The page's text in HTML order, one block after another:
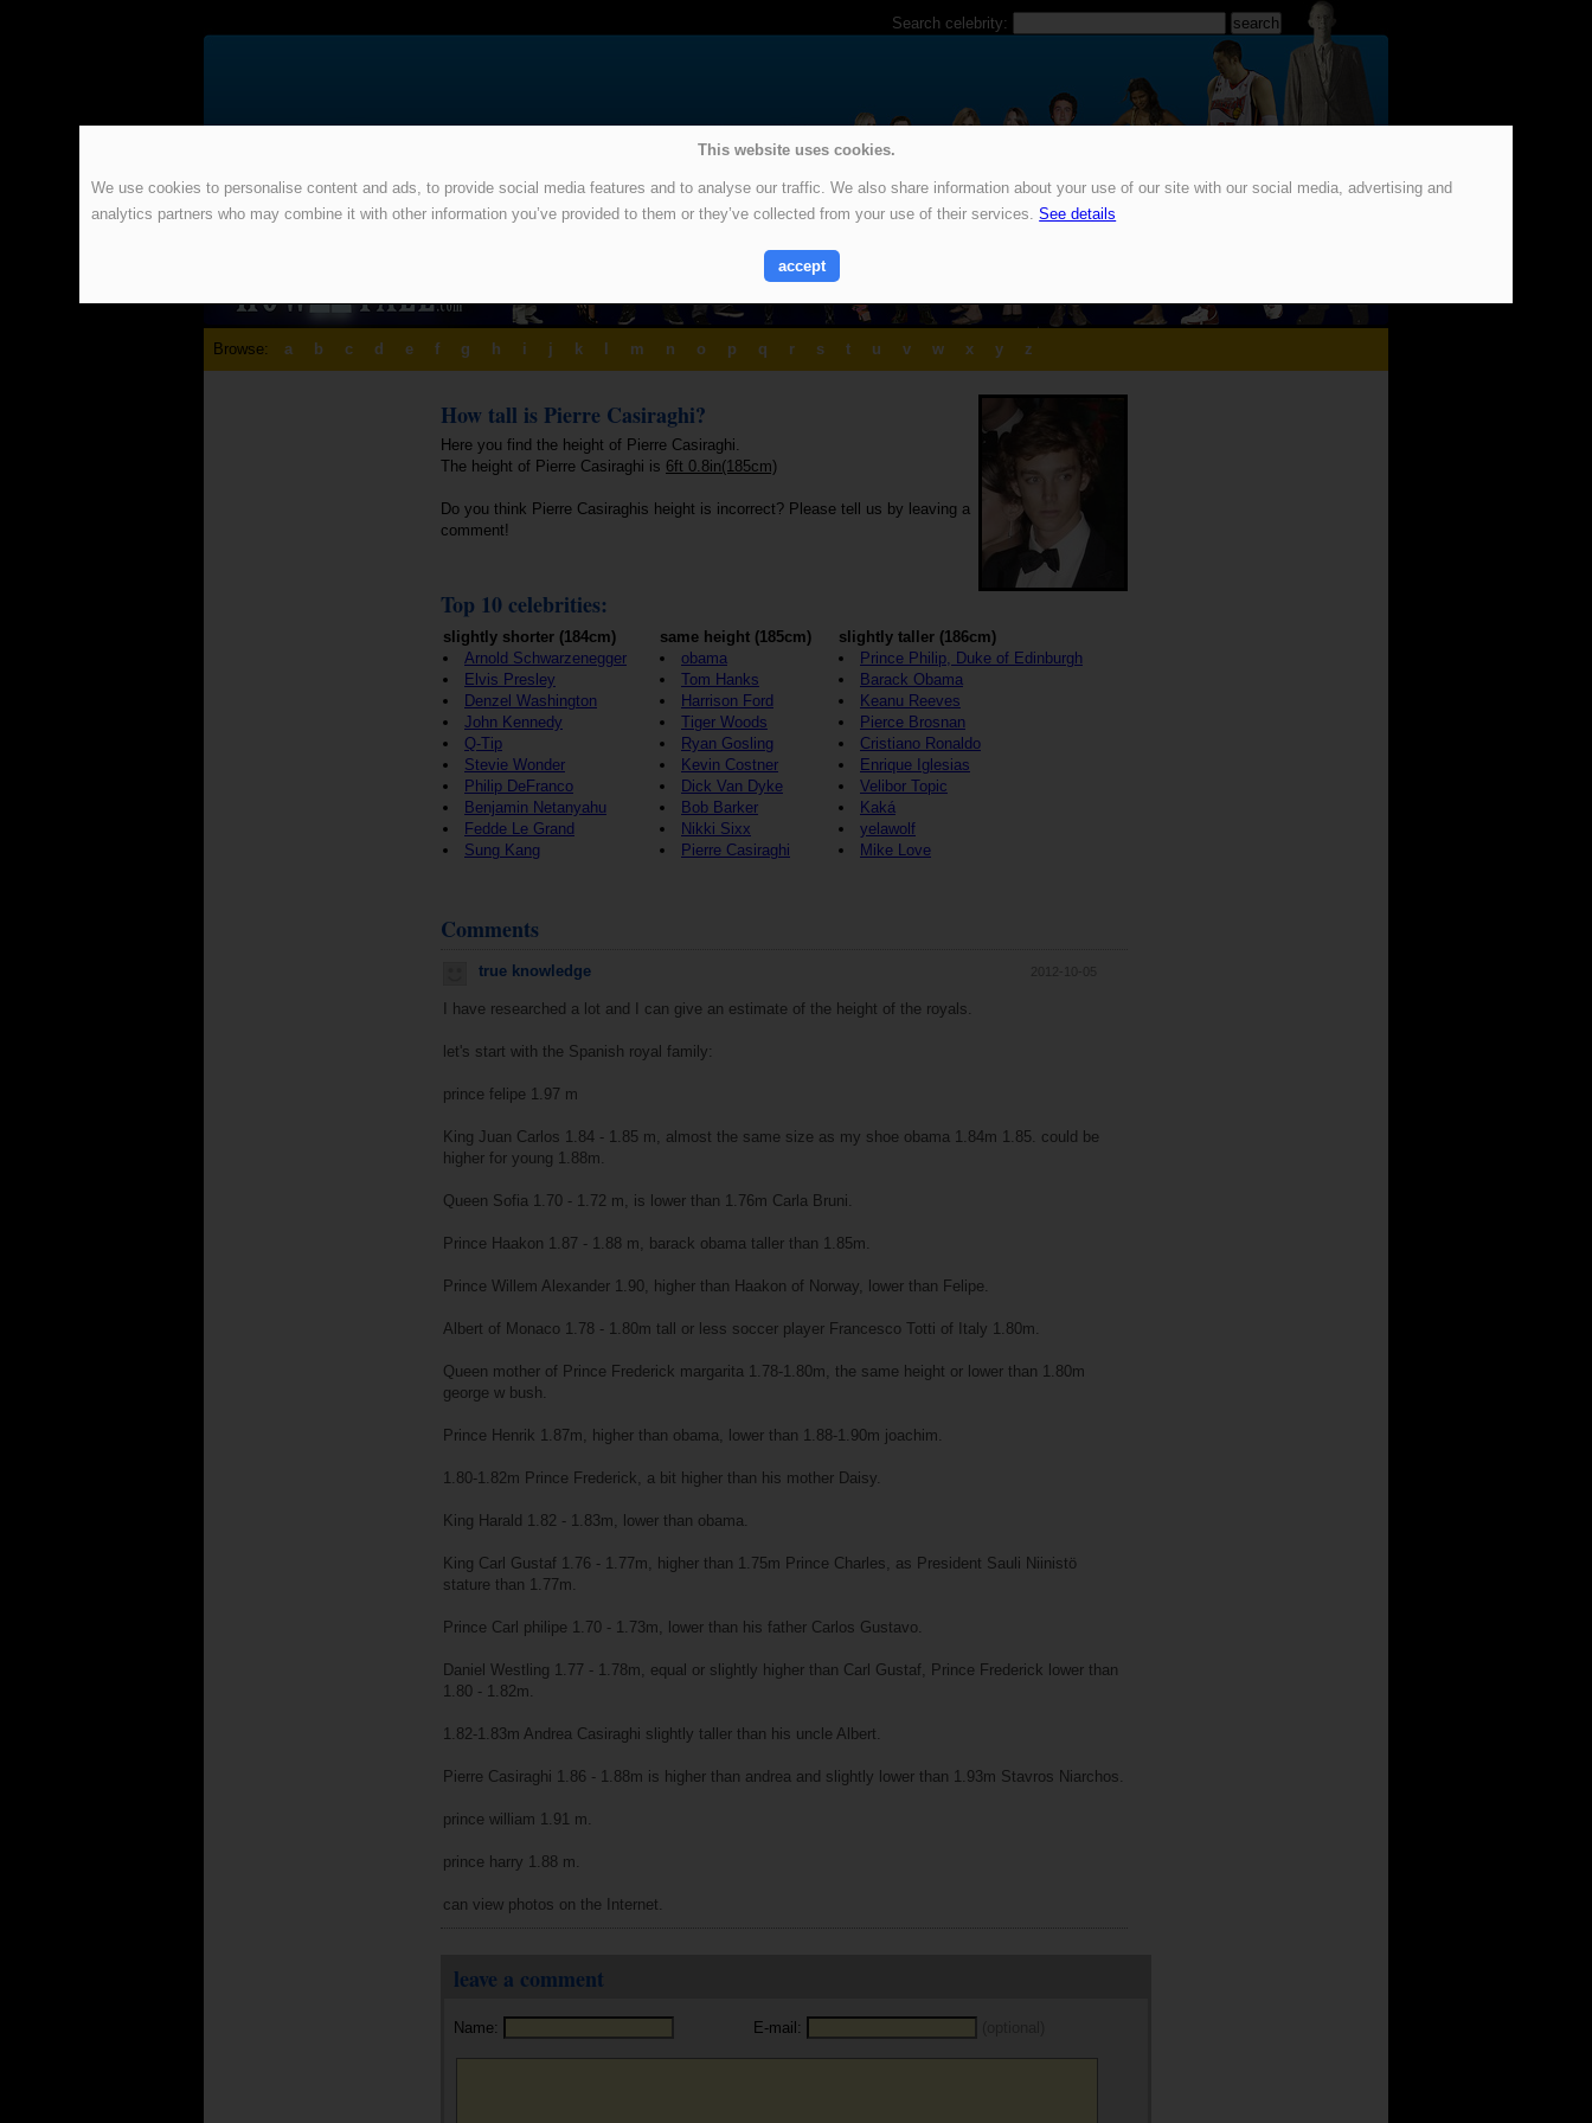
This website uses cookies.
We use cookies to personalise content and ads, to provide social media features and to analyse our traffic. We also share information about your use of our site with our social media, advertising and
analytics partners who may combine it with other information you’ve provided to them or they’ve collected from your use of their services.See details
accept
Search celebrity:
Browse: a b c d e f g h i j k m n o p q r s t u v w x y z
How tall is Pierre Casiraghi?
Here you find the height of Pierre Casiraghi.
The height of Pierre Casiraghi is 6ft 0.8in(185cm)
Do you think Pierre Casiraghis height is incorrect? Please tell us by leaving a
comment!
Top 10 celebrities:
slightly shorter (184cm)
Arnold Schwarzenegger
Elvis Presley
Denzel Washington
John Kennedy
Q-Tip
Stevie Wonder
Philip DeFranco
Benjamin Netanyahu
Fedde Le Grand
Sung Kang
same height (185cm)
obama
Tom Hanks
Harrison Ford
Tiger Woods
Ryan Gosling
Kevin Costner
Dick Van Dyke
Bob Barker
Nikki Sixx
Pierre Casiraghi
slightly taller (186cm)
Prince Philip, Duke of Edinburgh
Barack Obama
Keanu Reeves
Pierce Brosnan
Cristiano Ronaldo
Enrique Iglesias
Velibor Topic
Kaká
yelawolf
Mike Love
Comments
true knowledge
I have researched a lot and I can give an estimate of the height of the royals.
let's start with the Spanish royal family:
prince felipe 1.97 m
King Juan Carlos 1.84 - 1.85 m, almost the same size as my shoe obama 1.84m 1.85. could be
higher for young 1.88m.
Queen Sofia 1.70 - 1.72 m, is lower than 1.76m Carla Bruni.
Prince Haakon 1.87 - 1.88 m, barack obama taller than 1.85m.
Prince Willem Alexander 1.90, higher than Haakon of Norway, lower than Felipe.
Albert of Monaco 1.78 - 1.80m tall or less soccer player Francesco Totti of Italy 1.80m.
Queen mother of Prince Frederick margarita 1.78-1.80m, the same height or lower than 1.80m
george w bush.
Prince Henrik 1.87m, higher than obama, lower than 1.88-1.90m joachim.
1.80-1.82m Prince Frederick, a bit higher than his mother Daisy.
King Harald 1.82 - 1.83m, lower than obama.
King Carl Gustaf 1.76 - 1.77m, higher than 1.75m Prince Charles, as President Sauli Niinistö
stature than 1.77m.
Prince Carl philipe 1.70 - 1.73m, lower than his father Carlos Gustavo.
Daniel Westling 1.77 - 1.78m, equal or slightly higher than Carl Gustaf, Prince Frederick lower than
1.80 - 1.82m.
1.82-1.83m Andrea Casiraghi slightly taller than his uncle Albert.
Pierre Casiraghi 1.86 - 1.88m is higher than andrea and slightly lower than 1.93m Stavros Niarchos.
prince william 1.91 m.
prince harry 1.88 m.
can view photos on the Internet.
leave a comment
Name: E-mail: